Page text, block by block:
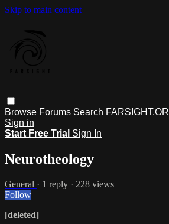
Skip to main content
Browse Forums Search
Sign in
Start Free Trial Sign In
Neurotheology
General · 1 reply · 228 views
Follow
[deleted]